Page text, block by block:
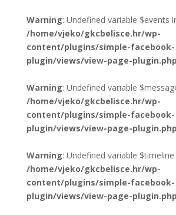
Warning: Undefined variable $events
/home/vjeko/gkcbelisce.hr/wp-
content/plugins/simple-facebook-
plugin/views/view-page-plugin.php
Warning: Undefined variable
/home/vjeko/gkcbelisce.hr/wp-
content/plugins/simple-facebook-
plugin/views/view-page-plugin.php
Warning: Undefined variable $timeline
/home/vjeko/gkcbelisce.hr/wp-
content/plugins/simple-facebook-
plugin/views/view-page-plugin.php